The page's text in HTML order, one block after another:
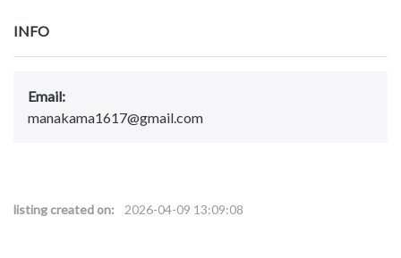
INFO
Email:
manakama1617@gmail.com
listing created on: 2026-04-09 13:09:08